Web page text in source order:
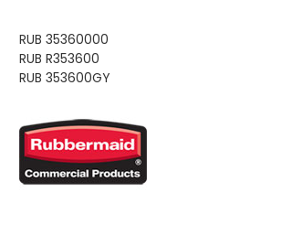
RUB 35360000
RUB R353600
RUB 353600GY